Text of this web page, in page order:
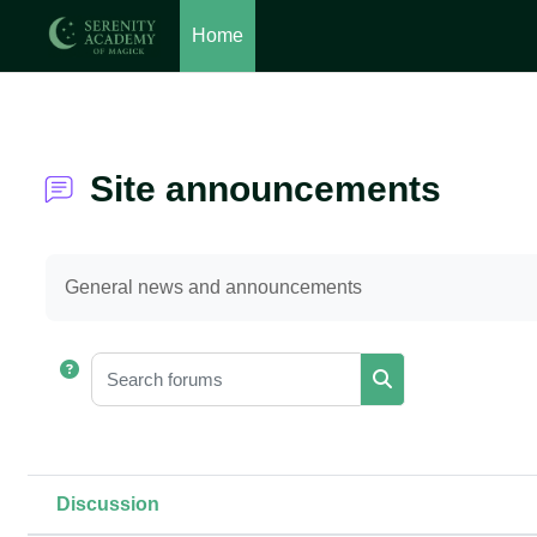
Home
Site announcements
General news and announcements
Search forums
Status
Discussion